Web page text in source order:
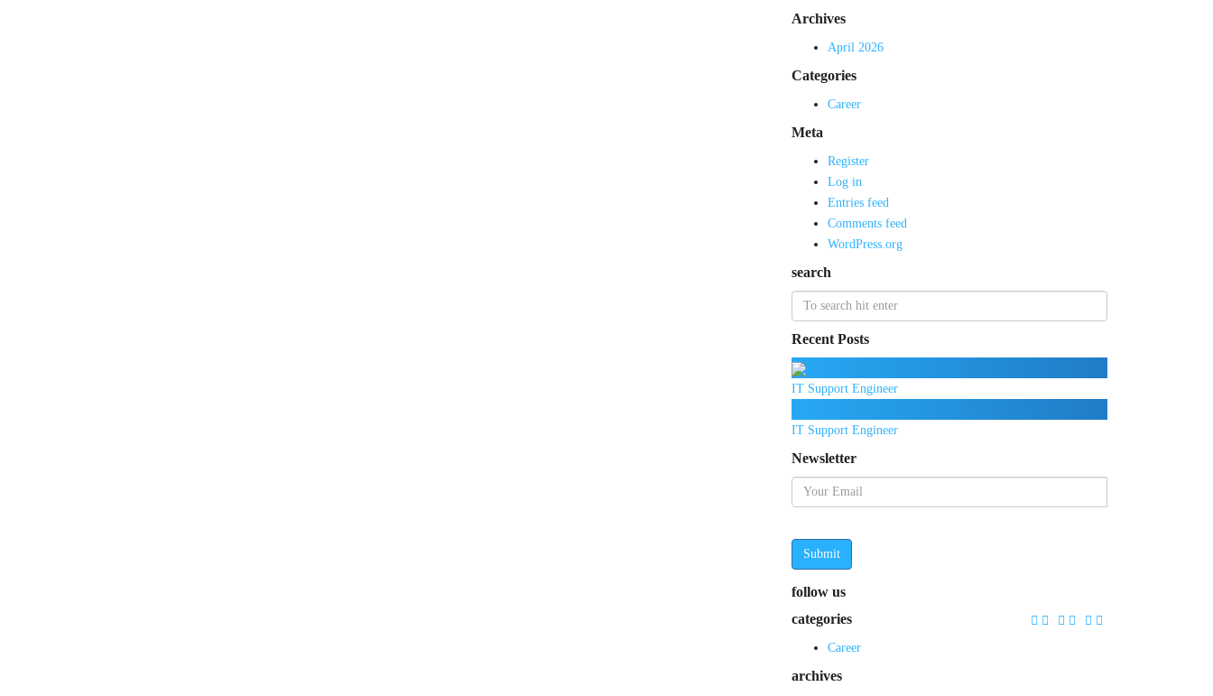
Archives
April 2026
Categories
Career
Meta
Register
Log in
Entries feed
Comments feed
WordPress.org
search
Recent Posts
IT Support Engineer
IT Support Engineer
Newsletter
Submit
follow us
categories
Career
archives